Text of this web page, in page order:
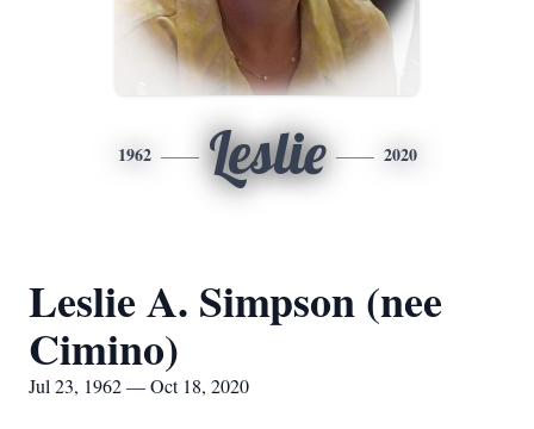
1962 Leslie 2020
Leslie A. Simpson (nee
Cimino)
Jul 23, 1962 — Oct 18, 2020